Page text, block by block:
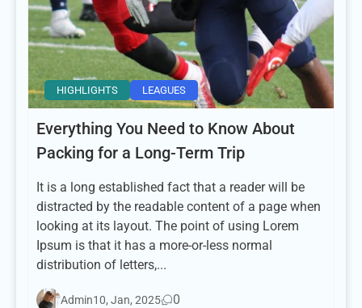
HIGHLIGHTS LEAGUES
Everything You Need to Know About
Packing for a Long-Term Trip
It is a long established fact that a reader will be
distracted by the readable content of a page when
looking at its layout. The point of using Lorem
Ipsum is that it has a more-or-less normal
distribution of letters,...
Admin10, Jan, 2025 0